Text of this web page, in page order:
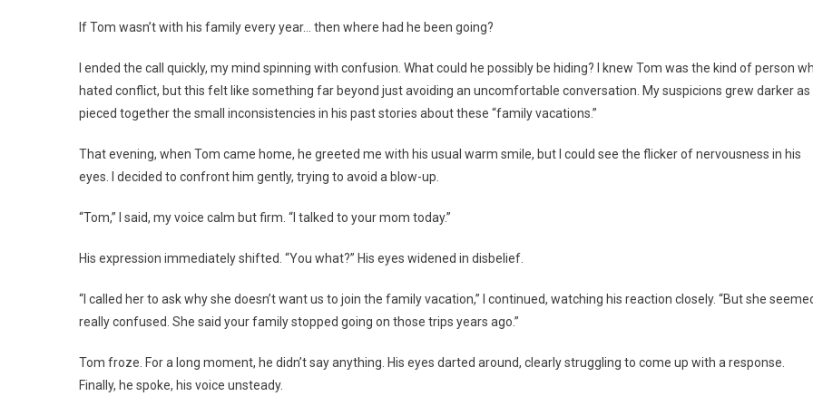
If Tom wasn’t with his family every year… then where had he been going?
I ended the call quickly, my mind spinning with confusion. What could he possibly be hiding? I knew Tom was the kind of person
hated conflict, but this felt like something far beyond just avoiding an uncomfortable conversation. My suspicions grew darker as I
pieced together the small inconsistencies in his past stories about these “family vacations.”
That evening, when Tom came home, he greeted me with his usual warm smile, but I could see the flicker of nervousness in his
eyes. I decided to confront him gently, trying to avoid a blow-up.
“Tom,” I said, my voice calm but firm. “I talked to your mom today.”
His expression immediately shifted. “You what?” His eyes widened in disbelief.
“I called her to ask why she doesn’t want us to join the family vacation,” I continued, watching his reaction closely. “But she
really confused. She said your family stopped going on those trips years ago.”
Tom froze. For a long moment, he didn’t say anything. His eyes darted around, clearly struggling to come up with a response.
Finally, he spoke, his voice unsteady.